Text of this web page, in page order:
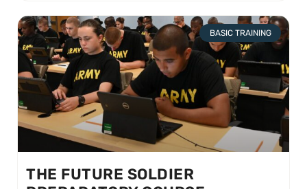
BASIC TRAINING
THE FUTURE SOLDIER